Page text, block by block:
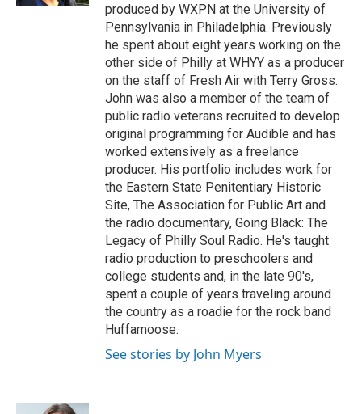
produced by WXPN at the University of
Pennsylvania in Philadelphia. Previously
he spent about eight years working on the
other side of Philly at WHYY as a producer
on the staff of Fresh Air with Terry Gross.
John was also a member of the team of
public radio veterans recruited to develop
original programming for Audible and has
worked extensively as a freelance
producer. His portfolio includes work for
the Eastern State Penitentiary Historic
Site, The Association for Public Art and
the radio documentary, Going Black: The
Legacy of Philly Soul Radio. He's taught
radio production to preschoolers and
college students and, in the late 90's,
spent a couple of years traveling around
the country as a roadie for the rock band
Huffamoose.
See stories by John Myers